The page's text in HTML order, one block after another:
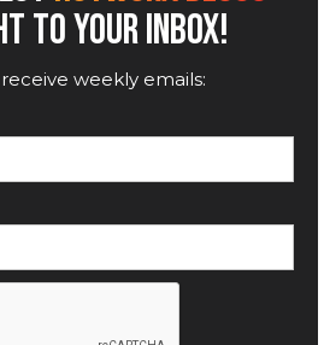
TO YOUR INBOX!
weekly emails: